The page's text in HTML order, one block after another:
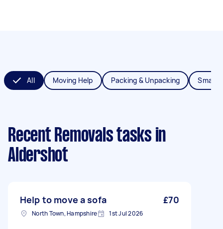
All Moving Help Packing & Unpacking Small
Recent Removals tasks in
Aldershot
Help to move a sofa £70
North Town, Hampshire 1st Jul 2026